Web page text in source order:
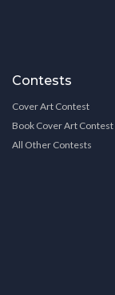
Contests
Cover Art Contest
Book Cover Art Contest
All Other Contests